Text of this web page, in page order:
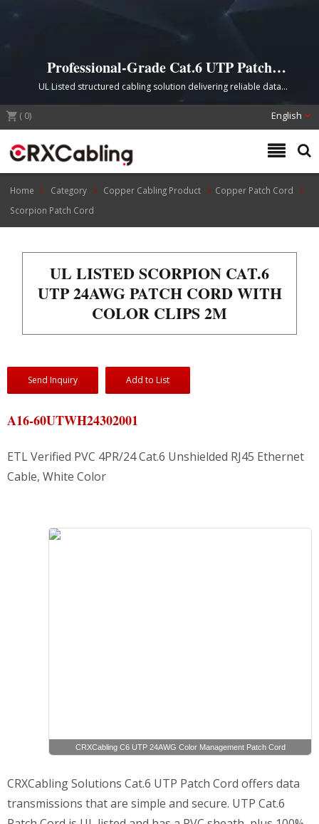
Professional-Grade Cat.6 UTP Patch
Cord with Scorpion Color Clips
UL Listed structured cabling solution delivering reliable data
transmission with superior conductivity and convenient cable
identification for commercial and industrial applications.
( 0) English
Home Category Copper Cabling Product
Copper Patch Cord
Scorpion Patch Cord
UL LISTED SCORPION CAT.6
UTP 24AWG PATCH CORD WITH
COLOR CLIPS 2M
Send Inquiry Add to List
A16-60UTWH24302001
ETL Verified PVC 4PR/24 Cat.6 Unshielded RJ45 Ethernet
Cable, White Color
CRXCabling C6 UTP 24AWG Color Management Patch Cord
CRXCabling Solutions Cat.6 UTP Patch Cord offers data
transmissions that are simple and secure. UTP Cat.6